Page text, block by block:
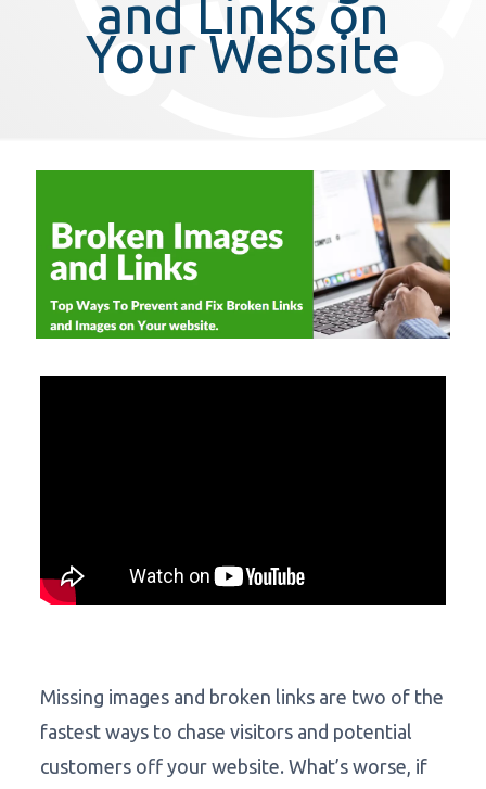
and Links on
Your Website
Missing images and broken links are two of the
fastest ways to chase visitors and potential
customers off your website. What’s worse, if